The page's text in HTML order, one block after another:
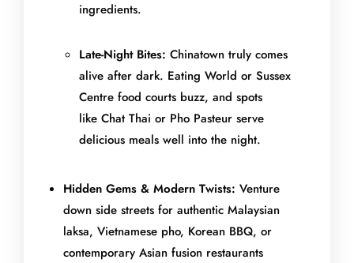
ingredients.
Late-Night Bites: Chinatown truly comes
alive after dark. Eating World or Sussex
Centre food courts buzz, and spots
like Chat Thai or Pho Pasteur serve
delicious meals well into the night.
Hidden Gems & Modern Twists: Venture
down side streets for authentic Malaysian
laksa, Vietnamese pho, Korean BBQ, or
contemporary Asian fusion restaurants